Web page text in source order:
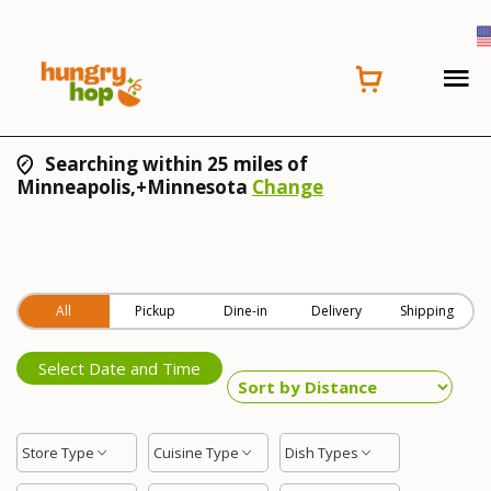
Searching within 25 miles of
Minneapolis,+Minnesota Change
All Pickup Dine-in Delivery Shipping
Select Date and Time
Store Type Cuisine Type Dish Types